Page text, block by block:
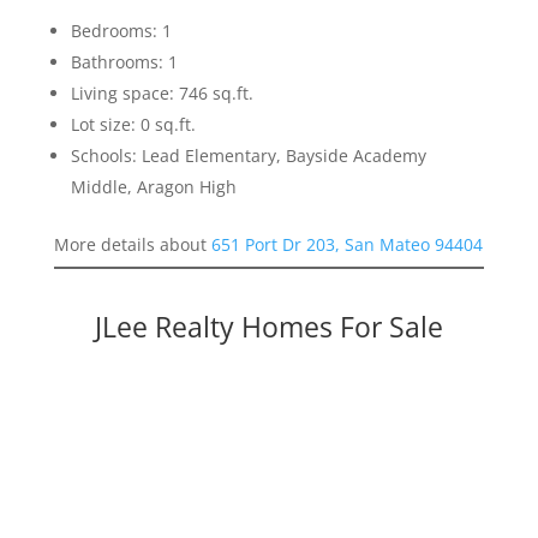
Bedrooms: 1
Bathrooms: 1
Living space: 746 sq.ft.
Lot size: 0 sq.ft.
Schools: Lead Elementary, Bayside Academy
Middle, Aragon High
More details about 651 Port Dr 203, San Mateo 94404
JLee Realty Homes For Sale